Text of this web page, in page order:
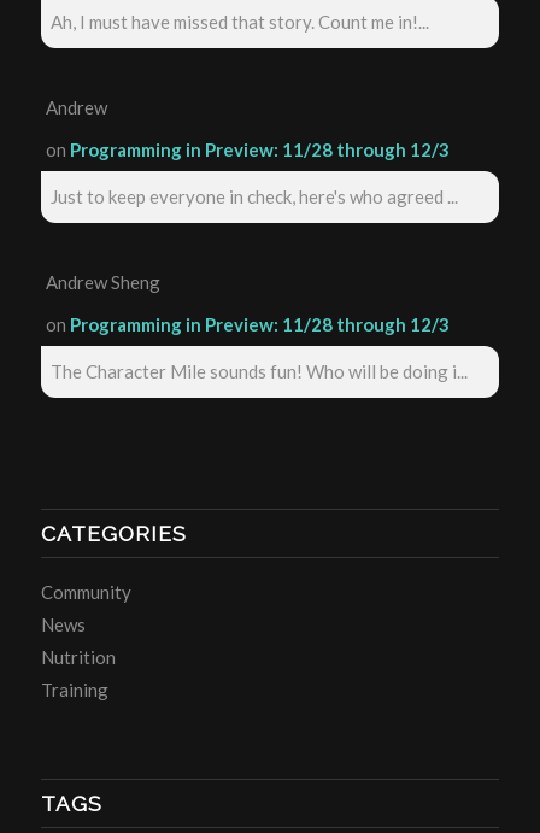
Ah, I must have missed that story. Count me in!...
Andrew
on Programming in Preview: 11/28 through 12/3
Just to keep everyone in check, here's who agreed ...
Andrew Sheng
on Programming in Preview: 11/28 through 12/3
The Character Mile sounds fun! Who will be doing i...
CATEGORIES
Community
News
Nutrition
Training
TAGS